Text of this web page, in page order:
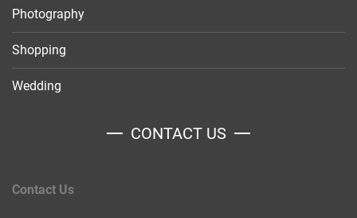
Photography
Shopping
Wedding
CONTACT US
Contact Us